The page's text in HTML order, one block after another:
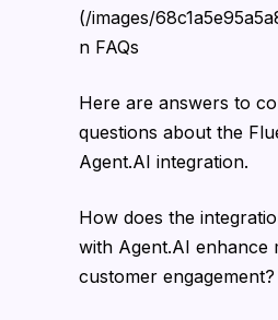
(/images/
n FAQs
Here are answers to
questions about the
Agent.AI integration.
How does the
with Agent.AI enhance
customer engagement?